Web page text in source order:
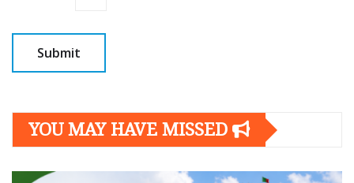
YOU MAY HAVE MISSED